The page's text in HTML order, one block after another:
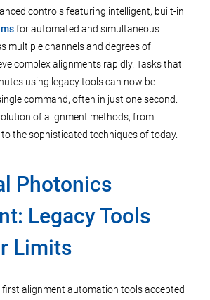
controls featuring intelligent, built-in
for automated and simultaneous
multiple channels and degrees of
complex alignments rapidly. Tasks that
using legacy tools can now be
command, often in just one second.
of alignment methods, from
the sophisticated techniques of today.
Photonics
Legacy Tools
Limits
first alignment automation tools accepted